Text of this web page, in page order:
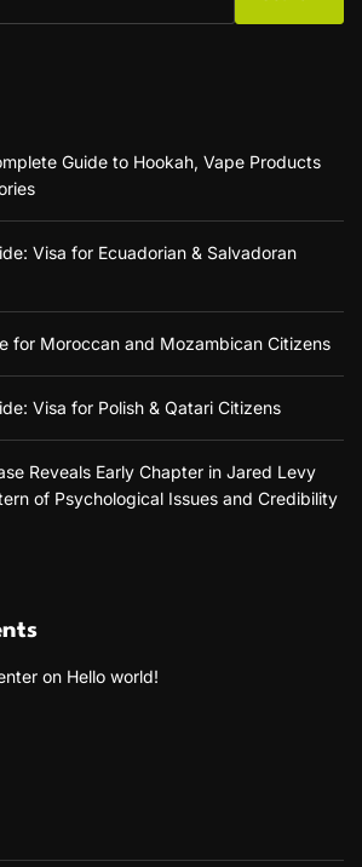
Guide to Hookah, Vape Products
Visa for Ecuadorian & Salvadoran
for Moroccan and Mozambican Citizens
Visa for Polish & Qatari Citizens
Reveals Early Chapter in Jared Levy
of Psychological Issues and Credibility
on Hello world!